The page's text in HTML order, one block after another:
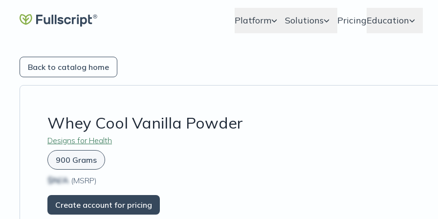
Platform Solutions PricingEducation
Back to catalog home
Whey Cool Vanilla Powder
Designs for Health
900 Grams
$N/A (MSRP)
Create account for pricing